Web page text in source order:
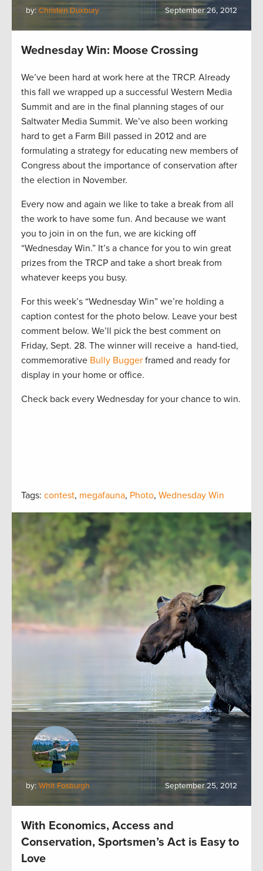
by: Christen Duxbury September 26, 2012
Wednesday Win: Moose Crossing
We’ve been hard at work here at the TRCP. Already
this fall we wrapped up a successful Western Media
Summit and are in the final planning stages of our
Saltwater Media Summit. We’ve also been working
hard to get a Farm Bill passed in 2012 and are
formulating a strategy for educating new members of
Congress about the importance of conservation after
the election in November.
Every now and again we like to take a break from all
the work to have some fun. And because we want
you to join in on the fun, we are kicking off
“Wednesday Win.” It’s a chance for you to win great
prizes from the TRCP and take a short break from
whatever keeps you busy.
For this week’s “Wednesday Win” we’re holding a
caption contest for the photo below. Leave your best
comment below. We’ll pick the best comment on
Friday, Sept. 28. The winner will receive a hand-tied,
commemorative Bully Bugger framed and ready for
display in your home or office.
Check back every Wednesday for your chance to win.
Tags: contest, megafauna, Photo, Wednesday Win
by: Whit Fosburgh September 25, 2012
With Economics, Access and
Conservation, Sportsmen’s Act is Easy to
Love